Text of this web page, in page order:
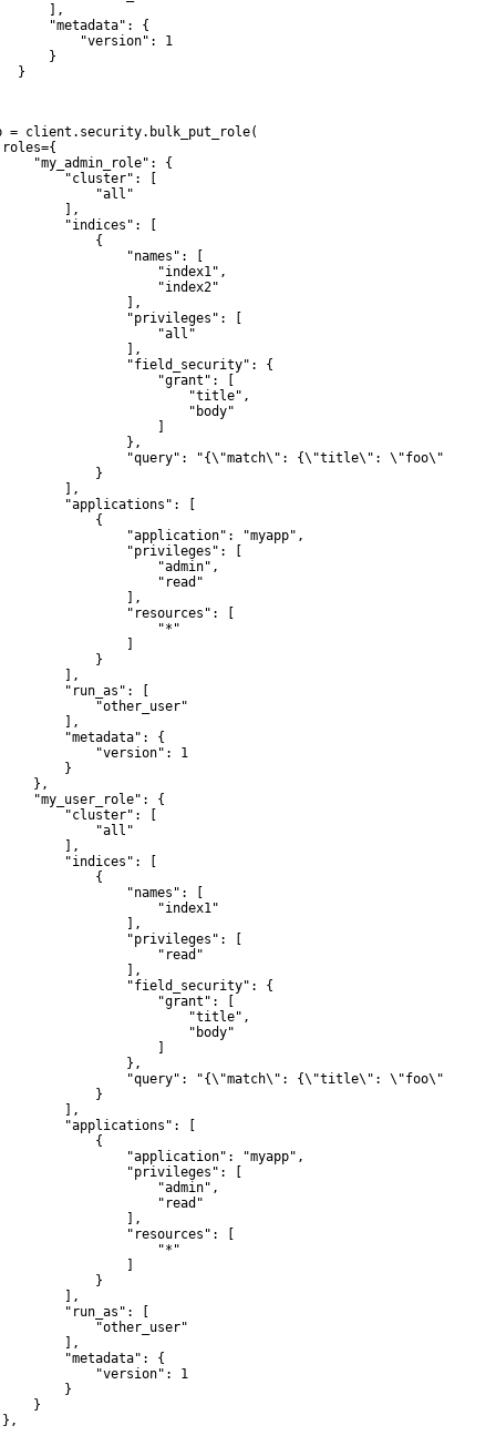
],
"metadata": {
"version": 1
}
}
= client.security.bulk_put_role(
"my_admin_role": {
"cluster": [
"all"
],
"indices": [
{
"names": [
"index1",
"index2"
],
"privileges": [
"all"
],
"field_security": {
"grant": [
"title",
"body"
},
"query": "{\"match\": {\"title\": \"foo\"}}"
}
],
"applications": [
{
"application": "myapp",
"privileges": [
"admin",
"read"
],
"resources": [
"*"
}
],
"run_as": [
"other_user"
],
"metadata": {
"version": 1
}
},
"my_user_role": {
"cluster": [
"all"
],
"indices": [
{
"names": [
"index1"
],
"privileges": [
"read"
],
"field_security": {
"grant": [
"title",
"body"
},
"query": "{\"match\": {\"title\": \"foo\"}}"
}
],
"applications": [
{
"application": "myapp",
"privileges": [
"admin",
"read"
],
"resources": [
"*"
}
],
"run_as": [
"other_user"
],
"metadata": {
"version": 1
}
}